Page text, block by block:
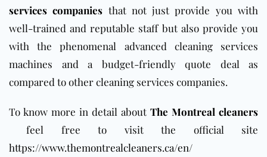
services companies that not just provide you with
well-trained and reputable staff but also provide you
with the phenomenal advanced cleaning services
machines and a budget-friendly quote deal as
compared to other cleaning services companies.
To know more in detail about The Montreal cleaners
feel free to visit the official site
https://www.themontrealcleaners.ca/en/